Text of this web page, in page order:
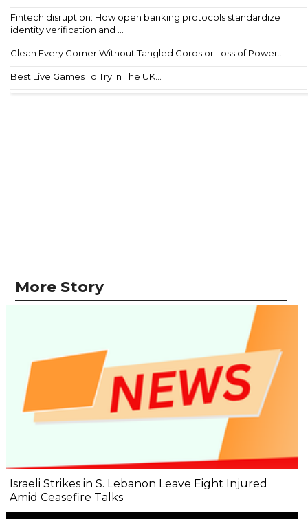
Fintech disruption: How open banking protocols standardize
identity verification and ...
Clean Every Corner Without Tangled Cords or Loss of Power...
Best Live Games To Try In The UK...
More Story
Israeli Strikes in S. Lebanon Leave Eight Injured
Amid Ceasefire Talks